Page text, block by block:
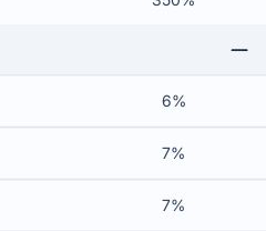
6%
7%
7%